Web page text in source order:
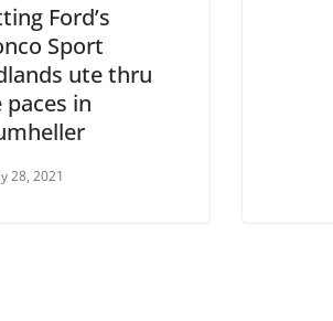
Ford’s
Sport
ute thru
paces in
28, 2021